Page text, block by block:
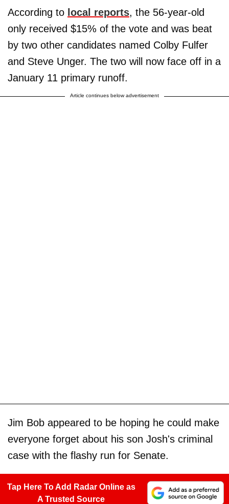
According to local reports, the 56-year-old
only received $15% of the vote and was beat
by two other candidates named Colby Fulfer
and Steve Unger. The two will now face off in a
January 11 primary runoff.
Article continues below advertisement
Jim Bob appeared to be hoping he could make
everyone forget about his son Josh's criminal
case with the flashy run for Senate.
Tap Here To Add Radar Online as
A Trusted Source